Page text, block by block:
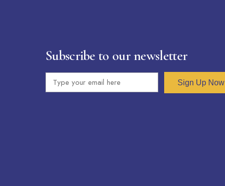
Subscribe to our newsletter
Sign Up Now